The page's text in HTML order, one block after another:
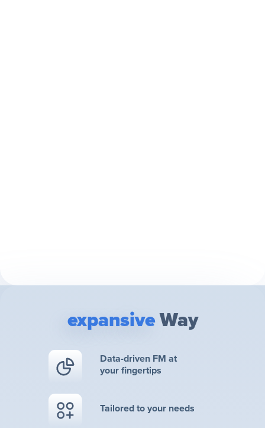
expansiveWay
Data-driven FM at
your fingertips
Tailored to your needs